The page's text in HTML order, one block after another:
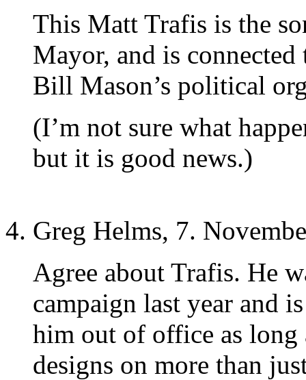
This Matt Trafis is the
Mayor, and is
Bill Mason’s political
(I’m not sure what
but it is good news.)
Greg Helms, 7.
Agree about Trafis. He
campaign last year and
him out of office as long
designs on more than